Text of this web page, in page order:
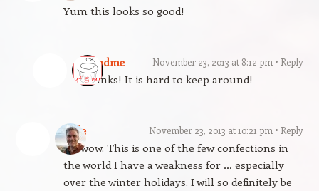
Yum this looks so good!
gfandme November 23, 2013 at 8:12 pm Reply
Thanks! It is hard to keep around!
Dale November 23, 2013 at 10:21 pm Reply
Oh wow. This is one of the few confections in
the world I have a weakness for … especially
over the winter holidays. I will so definitely be